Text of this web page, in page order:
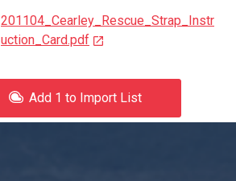
201104_Cearley_Rescue_Strap_Instr
uction_Card.pdf
Add 1 to Import List